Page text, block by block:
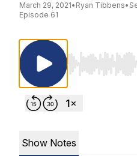
March 29, 2021• Ryan Tibbens•
Episode 61
Use Left/Right
Show Notes